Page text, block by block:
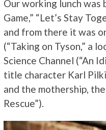
Our working lunch
Game,” “Let’s Stay
and from there it was
(“Taking on Tyson,” a
Science Channel (“An
title character Karl
and the mothership,
Rescue”).